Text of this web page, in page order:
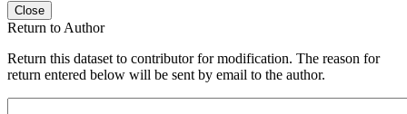
Close
Return to Author
Return this dataset to contributor for modification. The reason for
return entered below will be sent by email to the author.